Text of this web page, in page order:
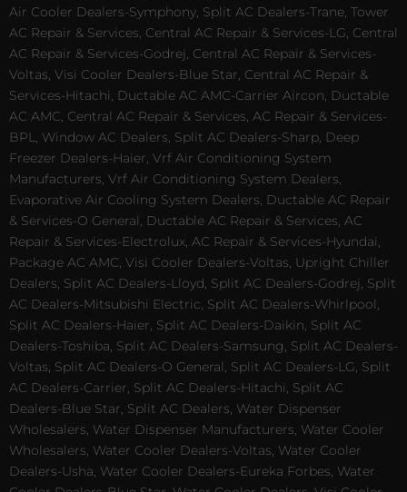
Air Cooler Dealers-Symphony, Split AC Dealers-Trane, Tower
AC Repair & Services, Central AC Repair & Services-LG, Central
AC Repair & Services-Godrej, Central AC Repair & Services-
Voltas, Visi Cooler Dealers-Blue Star, Central AC Repair &
Services-Hitachi, Ductable AC AMC-Carrier Aircon, Ductable
AC AMC, Central AC Repair & Services, AC Repair & Services-
BPL, Window AC Dealers, Split AC Dealers-Sharp, Deep
Freezer Dealers-Haier, Vrf Air Conditioning System
Manufacturers, Vrf Air Conditioning System Dealers,
Evaporative Air Cooling System Dealers, Ductable AC Repair
& Services-O General, Ductable AC Repair & Services, AC
Repair & Services-Electrolux, AC Repair & Services-Hyundai,
Package AC AMC, Visi Cooler Dealers-Voltas, Upright Chiller
Dealers, Split AC Dealers-Lloyd, Split AC Dealers-Godrej, Split
AC Dealers-Mitsubishi Electric, Split AC Dealers-Whirlpool,
Split AC Dealers-Haier, Split AC Dealers-Daikin, Split AC
Dealers-Toshiba, Split AC Dealers-Samsung, Split AC Dealers-
Voltas, Split AC Dealers-O General, Split AC Dealers-LG, Split
AC Dealers-Carrier, Split AC Dealers-Hitachi, Split AC
Dealers-Blue Star, Split AC Dealers, Water Dispenser
Wholesalers, Water Dispenser Manufacturers, Water Cooler
Wholesalers, Water Cooler Dealers-Voltas, Water Cooler
Dealers-Usha, Water Cooler Dealers-Eureka Forbes, Water